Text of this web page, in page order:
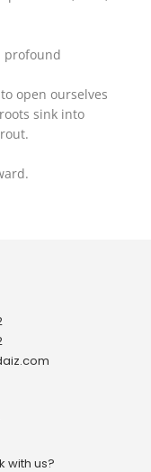
profound
open ourselves
sink into
with us?